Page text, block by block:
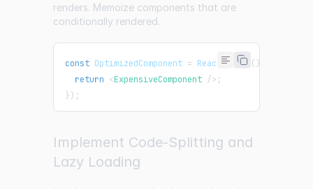
renders. Memoize components that are
conditionally rendered.
const OptimizedComponent = React .memo( ( )
return <ExpensiveComponent /> ;
}) ;
Implement Code-Splitting and
Lazy Loading